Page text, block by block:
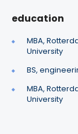
education
MBA,
University
BS,
MBA,
University